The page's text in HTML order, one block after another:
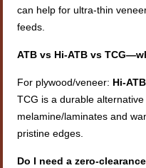
can help for ultra-thin
feeds.
ATB vs Hi-ATB vs
For plywood/veneer: Hi-ATB
TCG is a durable
melamine/laminates and
pristine edges.
Do I need a zero-